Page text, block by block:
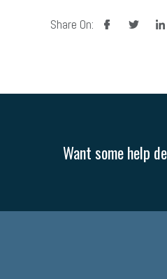
Share On: facebooktwitter
Want some help